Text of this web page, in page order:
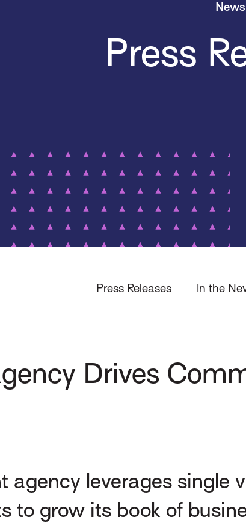
News
Press
Press Releases In the
Drives
agency leverages
to grow its book of